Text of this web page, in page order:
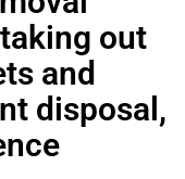
out
and
disposal,